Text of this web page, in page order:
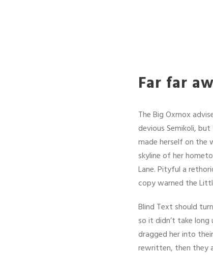
Far far
The Big Oxmox
devious Semikoli,
made herself on the
skyline of her
Lane. Pityful a
copy warned the
Blind Text should
so it didn’t take long
dragged her into
rewritten, then they